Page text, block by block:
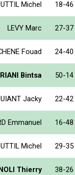
Michel 18-46
LEVY Marc 27-37
Fouad 24-40
Bintsa 50-14
Jacky 22-42
Emmanuel 16-48
Michel 29-35
Thierry 38-26